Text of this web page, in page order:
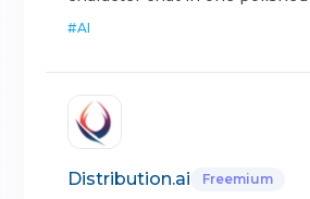
#AI
Distribution.ai Freemium